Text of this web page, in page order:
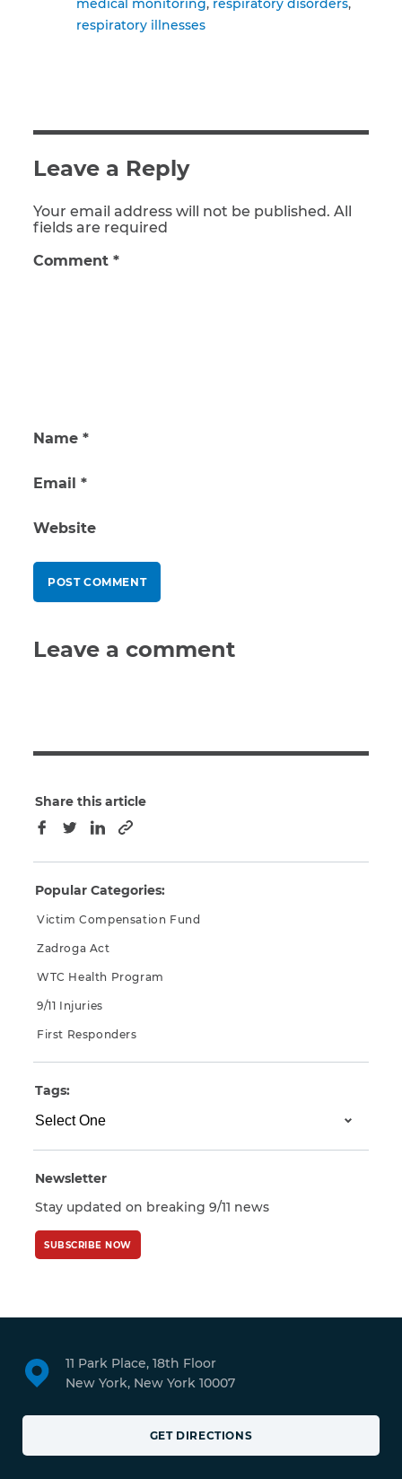
medical monitoring respiratory disorders
respiratory illnesses
Leave a Reply
Your email address will not be published. All
fields are required
Comment *
Name *
Email *
Website
Leave a comment
Share this article
Facebook
TwitterLinkedInCopy to clipboard
Popular Categories:
Victim Compensation Fund
Zadroga Act
WTC Health Program
9/11 Injuries
First Responders
Tags:
Newsletter
Stay updated on breaking 9/11 news
SUBSCRIBE NOW
11 Park Place, 18th Floor
New York, New York 10007
GET DIRECTIONS